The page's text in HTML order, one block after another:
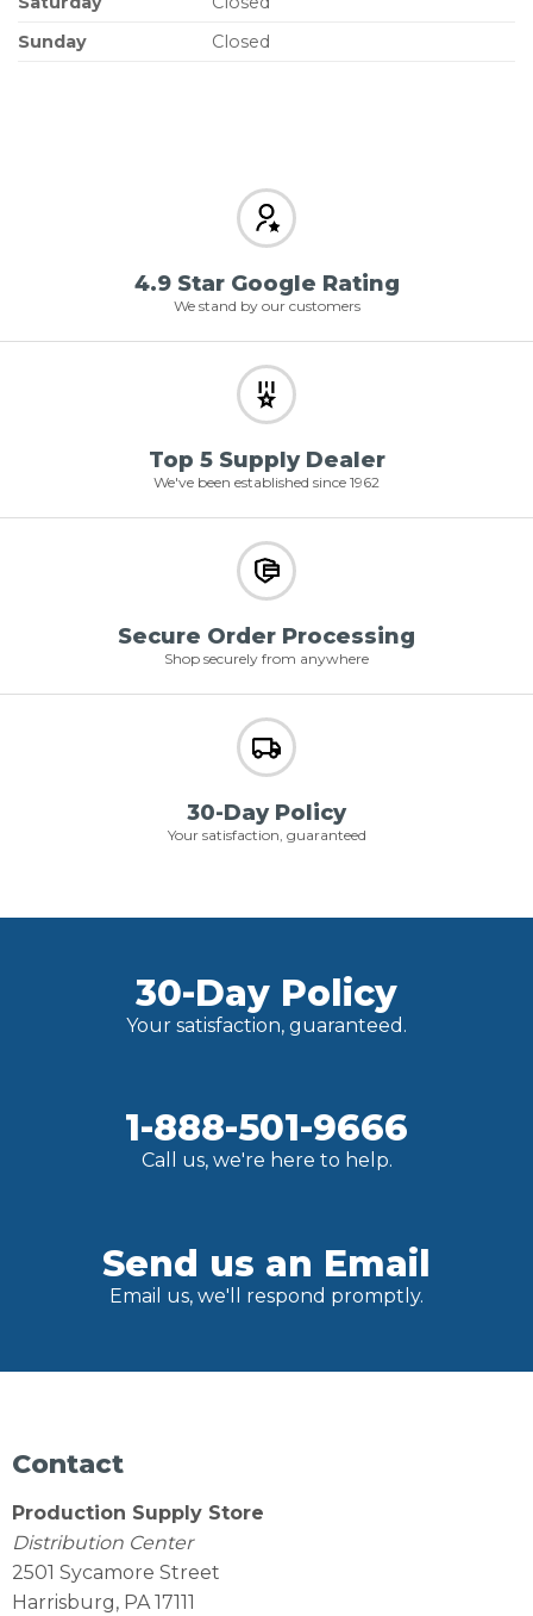
Sunday
Closed
4.9 Star Google Rating
We stand by our customers
Top 5 Supply Dealer
We've been established since 1962
Secure Order Processing
Shop securely from anywhere
30-Day Policy
Your satisfaction, guaranteed
30-Day Policy
Your satisfaction, guaranteed.
1-888-501-9666
Call us, we're here to help.
Send us an Email
Email us, we'll respond promptly.
Contact
Production Supply Store
Distribution Center
2501 Sycamore Street
Harrisburg, PA 17111